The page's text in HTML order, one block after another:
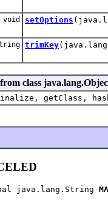
setOptions
trimKey
class
getClass,
java.lang.String